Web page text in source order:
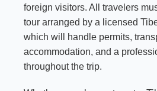
foreign visitors. All travelers
tour arranged by a licensed
which will handle permits,
accommodation, and a
throughout the trip.